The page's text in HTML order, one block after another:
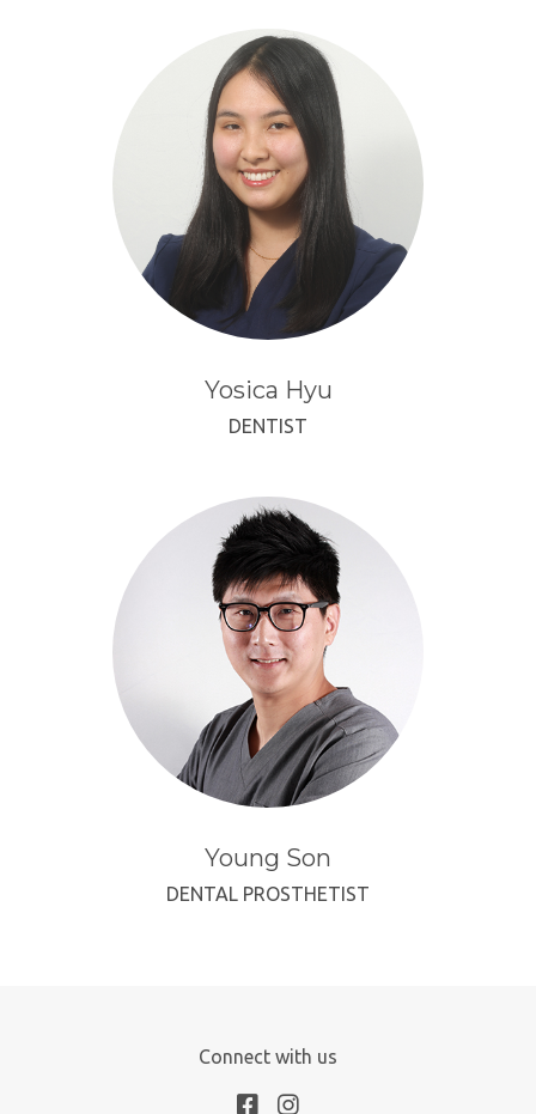
Yosica Hyu
DENTIST
Young Son
DENTAL PROSTHETIST
Connect with us